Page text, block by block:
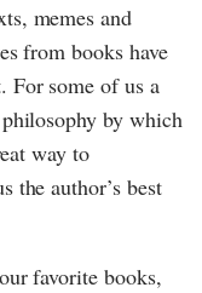
memes and
from books have
For some of us a
by which
way to
the author’s best
favorite books,